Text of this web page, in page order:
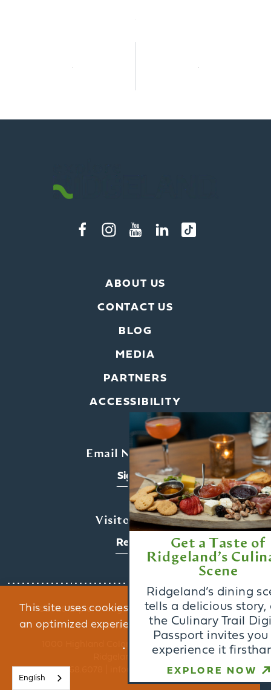
Get a Taste of
Ridgeland’s Culinary
Ridgeland’s dining scene
tells a delicious story, and
the Culinary Trail Digital
Passport invites you to
experience it firsthand.
EXPLORE NOW
x
ABOUT US
CONTACT US
BLOG
MEDIA
PARTNERS
ACCESSIBILITY
Email Newsletter
Sign Up
Visitors Guide
Request
1000 Highland Colony Parkway, Suite 3002 |
Ridgeland, MS 39157
800.468.6078 | info@exploreridgeland.com
Privacy Policy
©️2026 Explore Ridgeland. All Rights Reserved.
This site uses cookies to provide you with
an optimized experience.Learn More
ACCEPT
English